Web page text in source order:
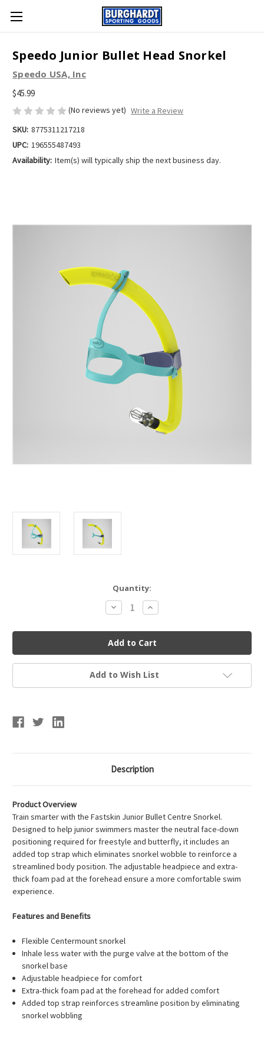
Speedo Junior Bullet Head Snorkel
Speedo USA, Inc
$45.99
(No reviews yet) Write a Review
SKU: 8775311217218
UPC: 196555487493
Availability: Item(s) will typically ship the next business day.
Quantity:
Decrease
Quantity
Speedo
Junior
Bullet
Head
Snorkel
Increase
Quantity
Speedo
Junior
Bullet
Head
Snorkel
Add to Wish List
Description
Product Overview
Train smarter with the Fastskin Junior Bullet Centre Snorkel.
Designed to help junior swimmers master the neutral face-down
positioning required for freestyle and butterfly, it includes an
added top strap which eliminates snorkel wobble to reinforce a
streamlined body position. The adjustable headpiece and extra-
thick foam pad at the forehead ensure a more comfortable swim
experience.
Features and Benefits
Flexible Centermount snorkel
Inhale less water with the purge valve at the bottom of the
snorkel base
Adjustable headpiece for comfort
Extra-thick foam pad at the forehead for added comfort
Added top strap reinforces streamline position by eliminating
snorkel wobbling